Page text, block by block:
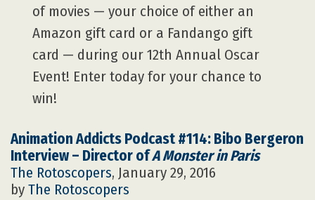
of movies — your choice of either an
Amazon gift card or a Fandango gift
card — during our 12th Annual Oscar
Event! Enter today for your chance to
win!
Animation Addicts Podcast #114: Bibo Bergeron
Interview – Director ofA Monster in Paris
The Rotoscopers, January 29, 2016
by The Rotoscopers